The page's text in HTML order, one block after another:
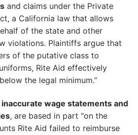
and claims under the Private
a California law that allows
of the state and other
violations. Plaintiffs argue that
of the putative class to
Rite Aid effectively
the legal minimum.”
wage statements and
, are based in part “on the
Rite Aid failed to reimburse